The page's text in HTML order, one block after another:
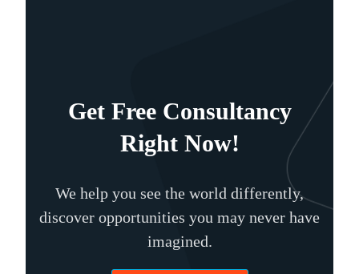
Get Free Consultancy
Right Now!
We help you see the world differently,
discover opportunities you may never have
imagined.